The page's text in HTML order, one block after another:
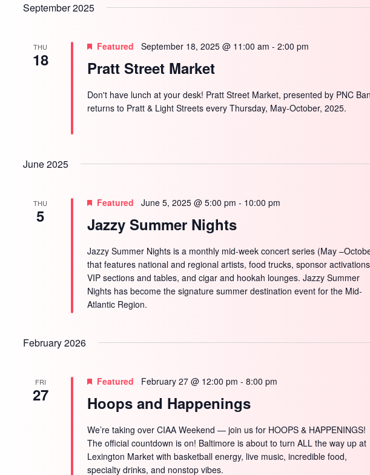
September 2025
THU
18 Pratt Street Market
Featured September 18, 2025 @ 11:00 am -2:00 pm
Don't have lunch at your desk! Pratt Street Market, presented by PNC
returns to Pratt & Light Streets every Thursday, May-October, 2025.
June 2025
THU
5 Jazzy Summer Nights
Featured June 5, 2025 @ 5:00 pm - 10:00 pm
Jazzy Summer Nights is a monthly mid-week concert series (May
that features national and regional artists, food trucks, sponsor
VIP sections and tables, and cigar and hookah lounges. Jazzy Summer
Nights has become the signature summer destination event for the Mid-
Atlantic Region.
February 2026
FRI
27 Hoops and Happenings
Featured February 27 @ 12:00 pm -8:00 pm
We’re taking over CIAA Weekend — join us for HOOPS & HAPPENINGS!
The official countdown is on! Baltimore is about to turn ALL the way up at
Lexington Market with basketball energy, live music, incredible food,
specialty drinks, and nonstop vibes.